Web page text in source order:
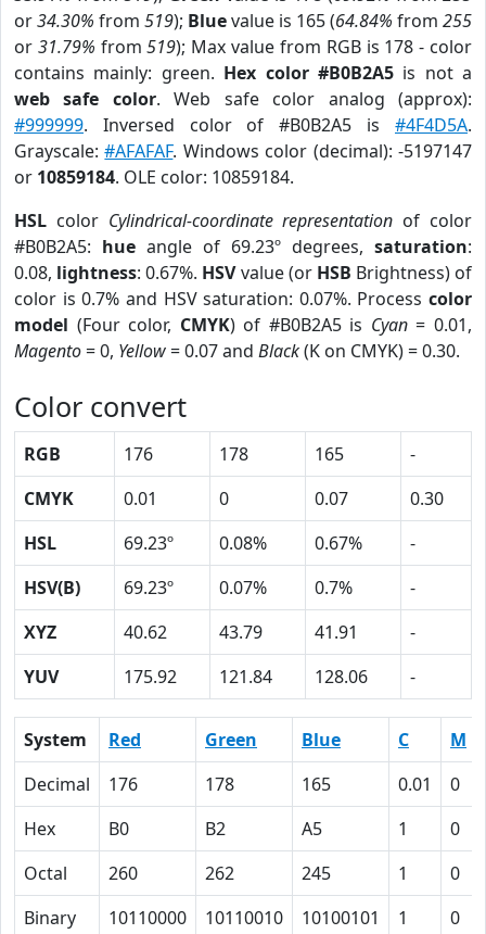
or34.30% from 519); Bluevalue is 165 (64.84% from 255
or 31.79% from519); Max value from RGB is 178 - color
contains mainly: green. Hex color #B0B2A5is not a
web safe color. Web safe color analog (approx):
#999999. Inversed color of #B0B2A5 is #4F4D5A.
Grayscale:#AFAFAF. Windows color (decimal): -5197147
or 10859184. OLE color: 10859184.
HSL color Cylindrical-coordinate representation of color
#B0B2A5: hue angle of 69.23º degrees, saturation:
0.08, lightness: 0.67%. HSVvalue (or HSB Brightness) of
color is 0.7% and HSV saturation: 0.07%. Process color
model (Four color, CMYK) of #B0B2A5 is Cyan= 0.01,
Magento= 0, Yellow= 0.07 and Black(K on CMYK) = 0.30.
Color convert
RGB 176 178 165
-
CMYK
0.01 0 0.07
0.30
HSL
69.23º 0.08% 0.67%
-
HSV(B)
69.23º 0.07% 0.7%
-
XYZ
40.62 43.79 41.91
-
YUV
175.92 121.84 128.06 -
System Red Green Blue C M
Decimal
176 178 165 0.01 0
Hex
B0 B2 A5 1 0
Octal
260 262 245 1 0
Binary
10110000 10110010 10100101 1 0